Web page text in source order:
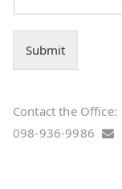
Submit
Contact the Office:
098-936-9986